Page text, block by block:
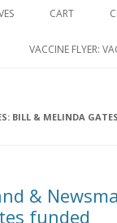
CART
VACCINE FLYER:
BILL & MELINDA GATES
&
funded